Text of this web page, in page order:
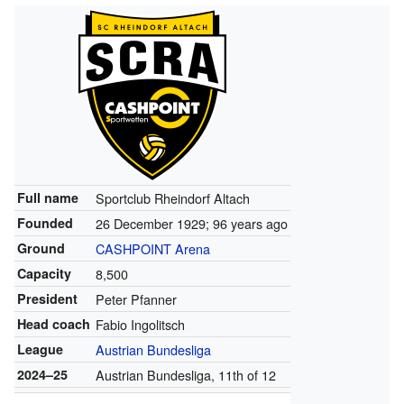
Full name Sportclub Rheindorf Altach
Founded 26 December 1929; 96 years ago
Ground CASHPOINT Arena
Capacity 8,500
President Peter Pfanner
Head coach Fabio Ingolitsch
League Austrian Bundesliga
2024–25 Austrian Bundesliga, 11th of 12